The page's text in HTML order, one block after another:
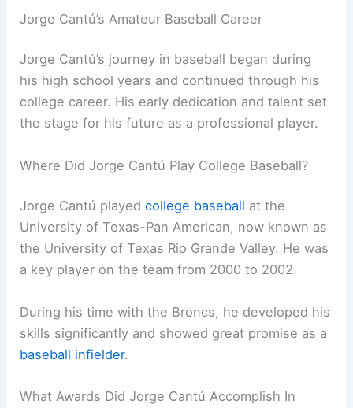
Jorge Cantú’s Amateur Baseball Career
Jorge Cantú’s journey in baseball began during
his high school years and continued through his
college career. His early dedication and talent set
the stage for his future as a professional player.
Where Did Jorge Cantú Play College Baseball?
Jorge Cantú playedcollege baseball at the
University of Texas-Pan American, now known as
the University of Texas Rio Grande Valley. He was
a key player on the team from 2000 to 2002.
During his time with the Broncs, he developed his
skills significantly and showed great promise as a
baseball infielder.
What Awards Did Jorge Cantú Accomplish In